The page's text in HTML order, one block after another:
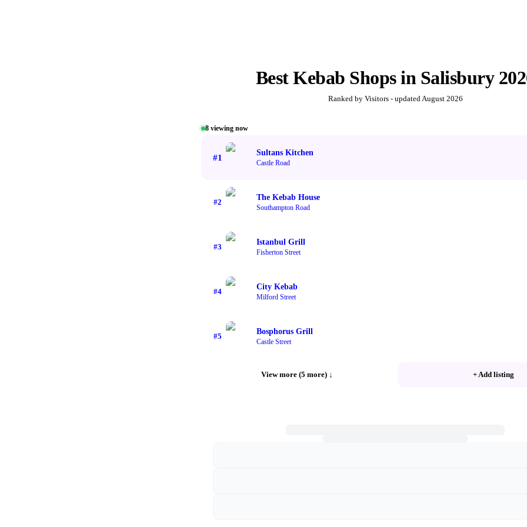
BestKebab Shopsin Salisbury
Ranked by Visitors - updatedAugust 2026
8 viewing now
#1
Sultans Kitchen
Castle Road
#2
The Kebab House
Southampton Road
#3
Istanbul Grill
Fisherton Street
#4
City Kebab
Milford Street
#5
Bosphorus Grill
Castle Street
View more (5 more) ↓ + Add listing